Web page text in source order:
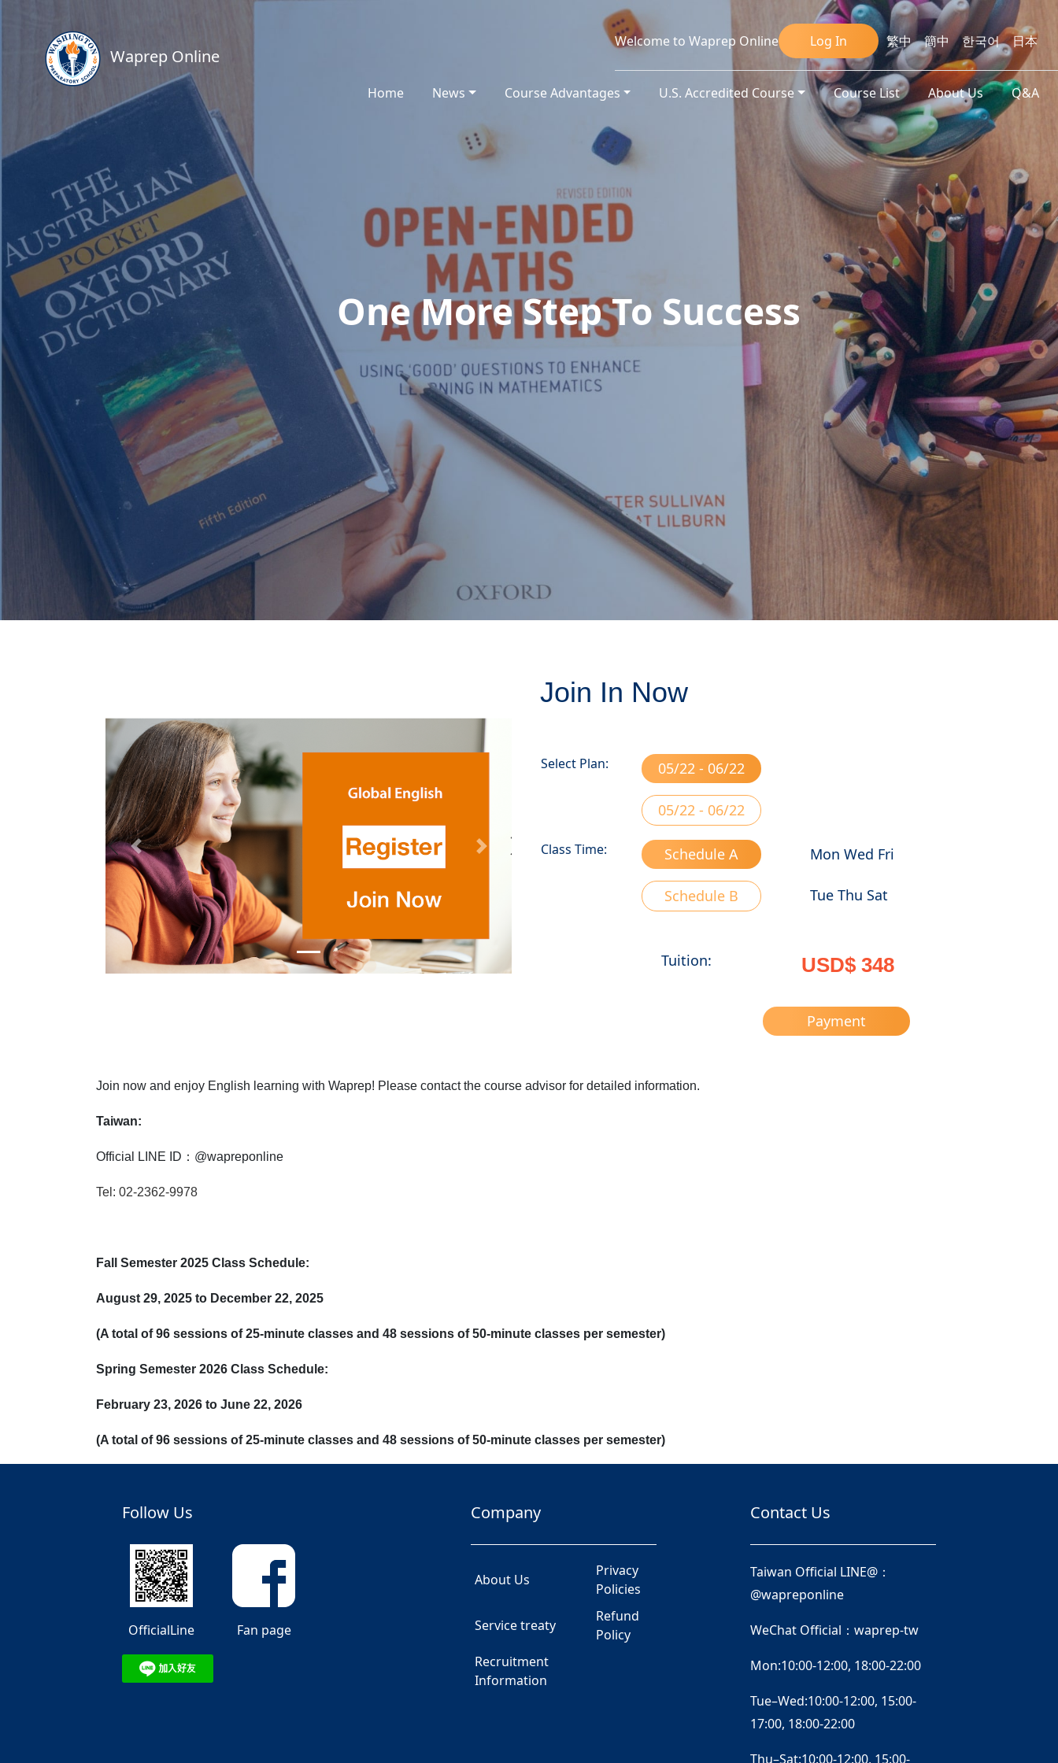
Waprep Online
Welcome to Waprep Online Log In 繁中 簡中 한국어 日本
Home(current)
News Course Advantages U.S. Accredited Course Course List About Us Q&A
One More Step To Success
Previous Next
Join In Now
Select Plan: 05/22 - 06/22
05/22 - 06/22
Class Time: Schedule A
Schedule B
Mon Wed Fri
Tue Thu Sat
Tuition: USD$ 348
Payment
Join now and enjoy English learning with Waprep! Please contact the course advisor for detailed information.
Taiwan:
Official LINE ID：@wapreponline
Tel: 02-2362-9978
Fall Semester 2025 Class Schedule:
August 29, 2025 to December 22, 2025
(A total of 96 sessions of 25-minute classes and 48 sessions of 50-minute classes per semester)
Spring Semester 2026 Class Schedule:
February 23, 2026 to June 22, 2026
(A total of 96 sessions of 25-minute classes and 48 sessions of 50-minute classes per semester)
Follow Us
OfficialLine Fan page
Company
About Us
Privacy
Policies
Service treaty
Refund
Policy
Recruitment
Information
Contact Us
Taiwan Official LINE@：
@wapreponline
WeChat Official：waprep-tw
Mon:10:00-12:00, 18:00-22:00
Tue–Wed:10:00-12:00, 15:00-
17:00, 18:00-22:00
Thu–Sat:10:00-12:00, 15:00-